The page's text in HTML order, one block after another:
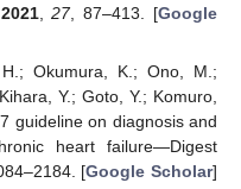
2021,27, 87–413. [Google
Okumura, K.; Ono, M.;
Y.; Goto, Y.; Komuro,
guideline on diagnosis and
heart failure—Digest
[Google Scholar]